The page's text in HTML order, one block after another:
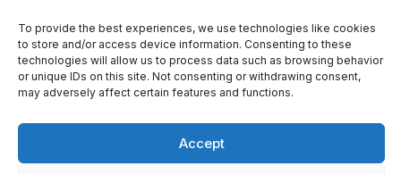
To provide the best experiences, we use technologies like cookies
to store and/or access device information. Consenting to these
technologies will allow us to process data such as browsing behavior
or unique IDs on this site. Not consenting or withdrawing consent,
may adversely affect certain features and functions.
Accept
About Us
General Terms And Conditions
Privacy Policy
Imprint